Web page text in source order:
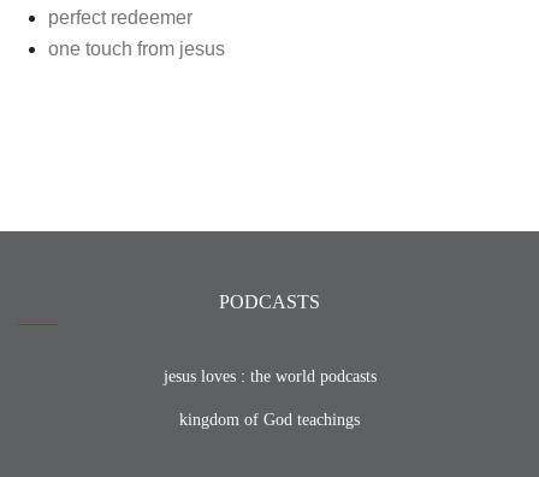
perfect redeemer
one touch from jesus
PODCASTS
jesus loves : the world podcasts
kingdom of God teachings